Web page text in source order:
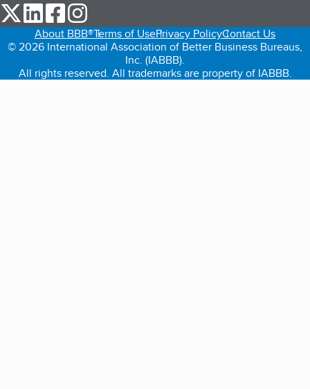
our Twitter (opens in a new tab)
our LinkedIn (opens in a new tab)
our Facebook (opens in a new tab)
About BBB®Terms of UsePrivacy PolicyContact Us
© 2026 International Association of Better Business Bureaus,
Inc. (IABBB).
All rights reserved. All trademarks are property of IABBB.